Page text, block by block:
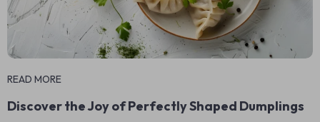
READ MORE
Discover the Joy of Perfectly Shaped Dumplings